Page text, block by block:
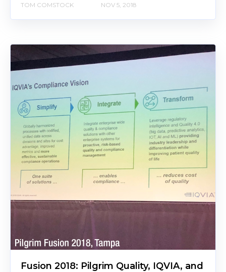
TOM COMSTOCK NOV 5, 2018
Fusion 2018: Pilgrim Quality, IQVIA, and